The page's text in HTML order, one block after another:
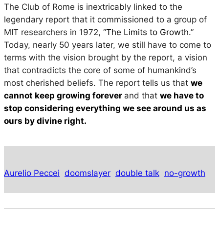
The Club of Rome is inextricably linked to the
legendary report that it commissioned to a group of
MIT researchers in 1972, “The Limits to Growth.”
Today, nearly 50 years later, we still have to come to
terms with the vision brought by the report, a vision
that contradicts the core of some of humankind’s
most cherished beliefs. The report tells us that we
cannot keep growing forever and that we have to
stop considering everything we see around us as
ours by divine right.
Aurelio Peccei doomslayer double talk no-growth